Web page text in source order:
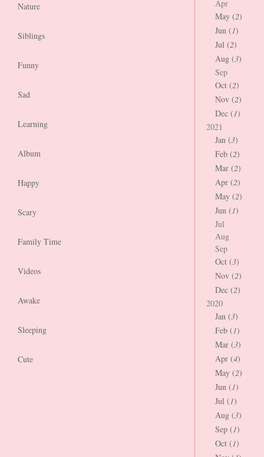
Nature
Siblings
Funny
Sad
Learning
Album
Happy
Scary
Family Time
Videos
Awake
Sleeping
Cute
Apr
May (2)
Jun (1)
Jul (2)
Aug (3)
Sep
Oct (2)
Nov (2)
Dec (1)
2021
Jan (3)
Feb (2)
Mar (2)
Apr (2)
May (2)
Jun (1)
Jul
Aug
Sep
Oct (3)
Nov (2)
Dec (2)
2020
Jan (3)
Feb (1)
Mar (3)
Apr (4)
May (2)
Jun (1)
Jul (1)
Aug (3)
Sep (1)
Oct (1)